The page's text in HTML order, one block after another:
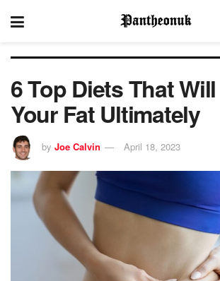
6 Top Diets That
Your Fat Ultimately
by Joe Calvin April 18, 2023